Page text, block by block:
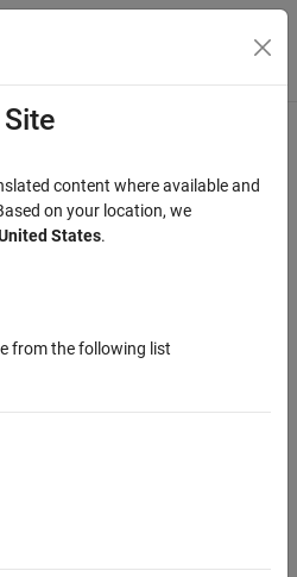
Menu Toggle
test iteration
once in an iteration, only the last
content where available and
on your location, we
States.
from the following list